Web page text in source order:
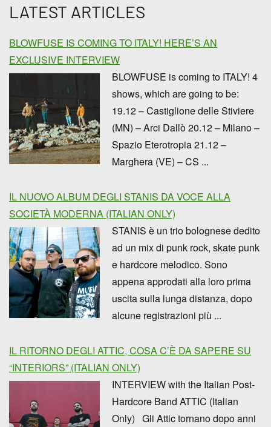
LATEST ARTICLES
BLOWFUSE IS COMING TO ITALY! HERE’S AN
EXCLUSIVE INTERVIEW
BLOWFUSE is coming to ITALY! 4
shows, which are going to be:
19.12 – Castiglione delle Stiviere
(MN) – Arci Dallò 20.12 – Milano –
Spazio Eterotropia 21.12 –
Marghera (VE) – CS ...
IL NUOVO ALBUM DEGLI STANIS DA VOCE ALLA
SOCIETÀ MODERNA (ITALIAN ONLY)
STANIS è un trio bolognese dedito
ad un mix di punk rock, skate punk
e hardcore melodico. Sono
appena approdati alla loro prima
uscita sulla lunga distanza, dopo
alcune registrazioni più ...
IL RITORNO DEGLI ATTIC, COSA C’È DA SAPERE SU
“INTERIORS” (ITALIAN ONLY)
INTERVIEW with the Italian Post-
Hardcore Band ATTIC (Italian
Only) Gli Attic tornano dopo anni